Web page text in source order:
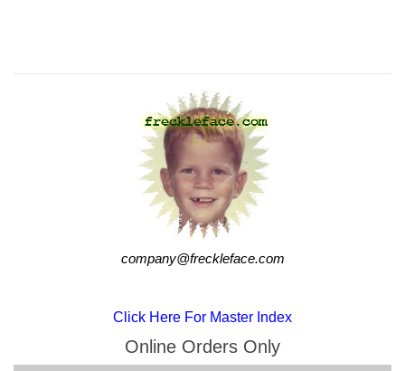
company@freckleface.com
Click Here For Master Index
Online Orders Only